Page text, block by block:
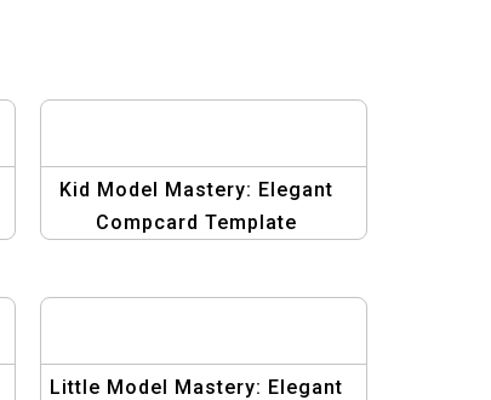
Kid Model Mastery: Elegant
Compcard Template
Little Model Mastery: Elegant